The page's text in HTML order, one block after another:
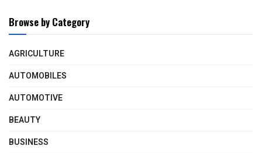
Browse by Category
AGRICULTURE
AUTOMOBILES
AUTOMOTIVE
BEAUTY
BUSINESS